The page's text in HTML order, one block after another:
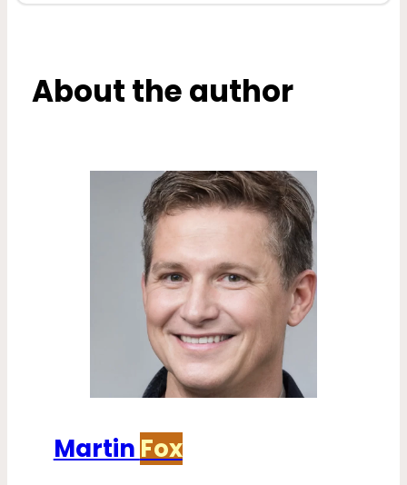
About the author
Martin Fox